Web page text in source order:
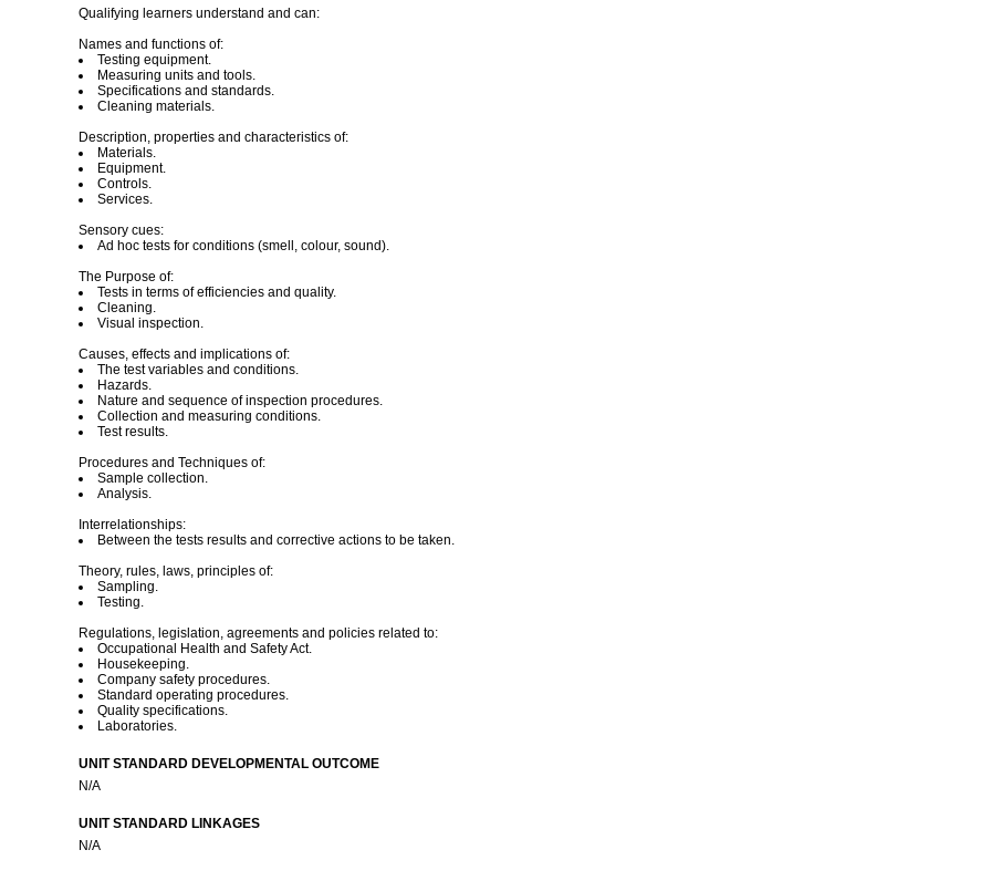
Qualifying learners understand and can:
Names and functions of:
Testing equipment.
Measuring units and tools.
Specifications and standards.
Cleaning materials.
Description, properties and characteristics of:
Materials.
Equipment.
Controls.
Services.
Sensory cues:
Ad hoc tests for conditions (smell, colour, sound).
The Purpose of:
Tests in terms of efficiencies and quality.
Cleaning.
Visual inspection.
Causes, effects and implications of:
The test variables and conditions.
Hazards.
Nature and sequence of inspection procedures.
Collection and measuring conditions.
Test results.
Procedures and Techniques of:
Sample collection.
Analysis.
Interrelationships:
Between the tests results and corrective actions to be taken.
Theory, rules, laws, principles of:
Sampling.
Testing.
Regulations, legislation, agreements and policies related to:
Occupational Health and Safety Act.
Housekeeping.
Company safety procedures.
Standard operating procedures.
Quality specifications.
Laboratories.
UNIT STANDARD DEVELOPMENTAL OUTCOME
N/A
UNIT STANDARD LINKAGES
N/A